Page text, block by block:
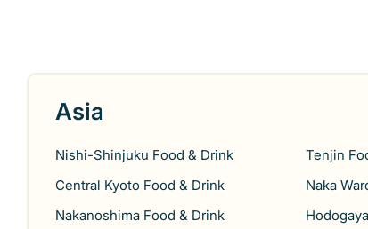
Asia
Nishi-Shinjuku Food & Drink
Central Kyoto Food & Drink
Nakanoshima Food & Drink
Tenjin
Naka